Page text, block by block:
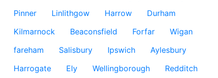
Pinner
Linlithgow Harrow
Durham
Kilmarnock
Beaconsfield Forfar
Wigan
fareham
Salisbury Ipswich
Aylesbury
Harrogate
Ely Wellingborough
Redditch